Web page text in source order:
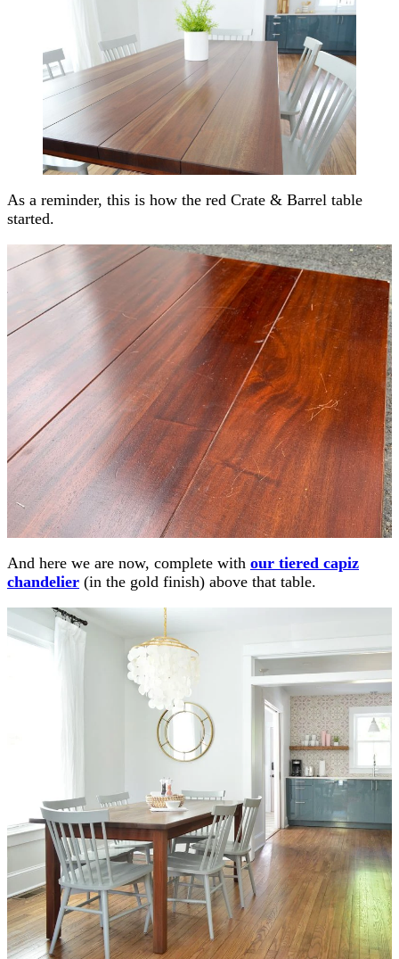
As a reminder, this is how the red Crate & Barrel table
started.
And here we are now, complete with our tiered capiz
chandelier (in the gold finish) above that table.